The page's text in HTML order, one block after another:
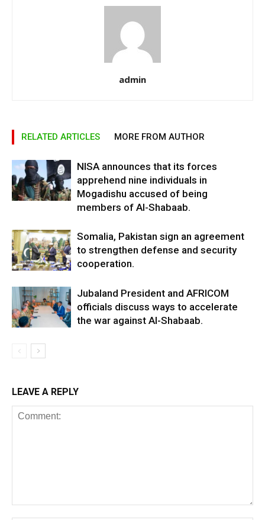
admin
RELATED ARTICLES MORE FROM AUTHOR
NISA announces that its forces
apprehend nine individuals in
Mogadishu accused of being
members of Al-Shabaab.
Somalia, Pakistan sign an agreement
to strengthen defense and security
cooperation.
Jubaland President and AFRICOM
officials discuss ways to accelerate
the war against Al-Shabaab.
LEAVE A REPLY